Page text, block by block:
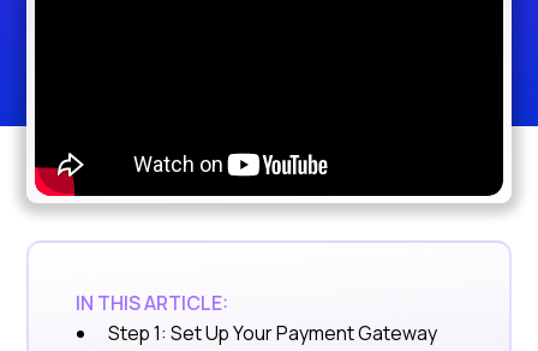
IN THIS ARTICLE:
Step 1: Set Up Your Payment Gateway